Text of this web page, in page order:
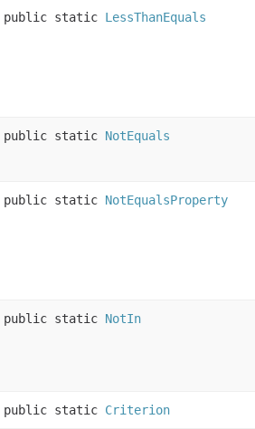
public static LessThanEquals
public static NotEquals
public static NotEqualsProperty
public static NotIn
public static Criterion